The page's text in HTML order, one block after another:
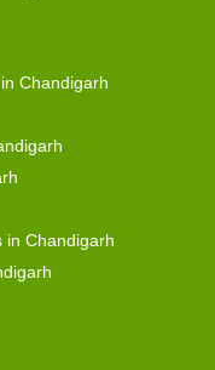
Chandigarh
in Chandigarh